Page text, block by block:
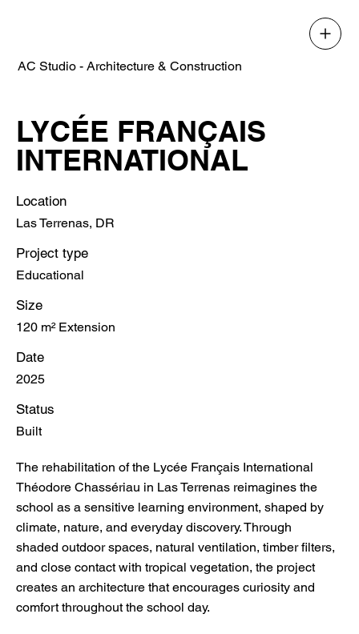
AC Studio - Architecture & Construction
LYCÉE FRANÇAIS
INTERNATIONAL
Location
Las Terrenas, DR
Project type
Educational
Size
120 m² Extension
Date
2025
Status
Built
The rehabilitation of the Lycée Français International
Théodore Chassériau in Las Terrenas reimagines the
school as a sensitive learning environment, shaped by
climate, nature, and everyday discovery. Through
shaded outdoor spaces, natural ventilation, timber filters,
and close contact with tropical vegetation, the project
creates an architecture that encourages curiosity and
comfort throughout the school day.